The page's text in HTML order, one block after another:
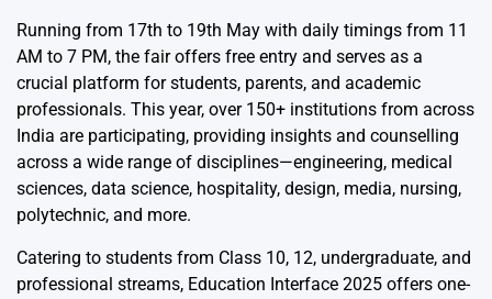
Running from 17th to 19th May with daily timings from 11
AM to 7 PM, the fair offers free entry and serves as a
crucial platform for students, parents, and academic
professionals. This year, over 150+ institutions from across
India are participating, providing insights and counselling
across a wide range of disciplines—engineering, medical
sciences, data science, hospitality, design, media, nursing,
polytechnic, and more.
Catering to students from Class 10, 12, undergraduate, and
professional streams, Education Interface 2025 offers one-